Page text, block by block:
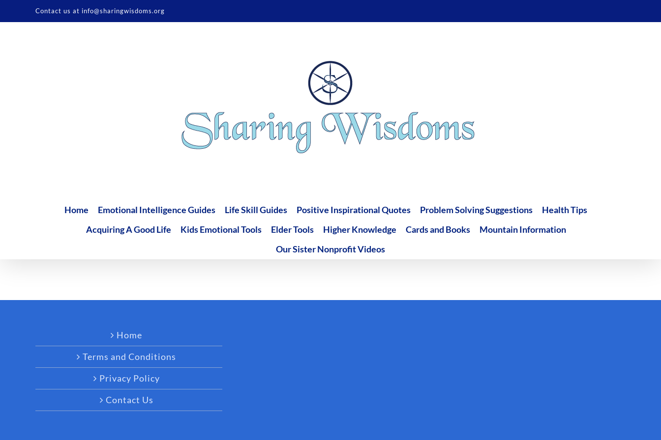
Contact us at info@sharingwisdoms.org
Home Emotional Intelligence Guides Life Skill Guides Positive Inspirational Quotes Problem Solving Suggestions
Health Tips
Acquiring A Good Life
Kids Emotional Tools Elder Tools Higher Knowledge Cards and Books
Mountain Information
Our Sister Nonprofit Videos
Home
Terms and Conditions
Privacy Policy
Contact Us